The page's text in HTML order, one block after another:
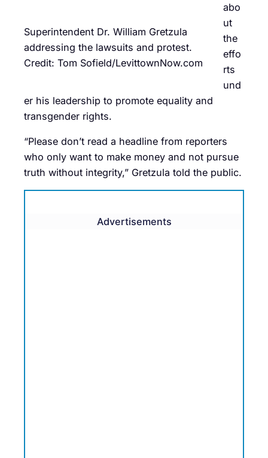
Superintendent Dr. William Gretzula
addressing the lawsuits and protest.
Credit: Tom Sofield/LevittownNow.com
abo
ut
the
effo
rts
und
er his leadership to promote equality and
transgender rights.
“Please don’t read a headline from reporters
who only want to make money and not pursue
truth without integrity,” Gretzula told the public.
Advertisements